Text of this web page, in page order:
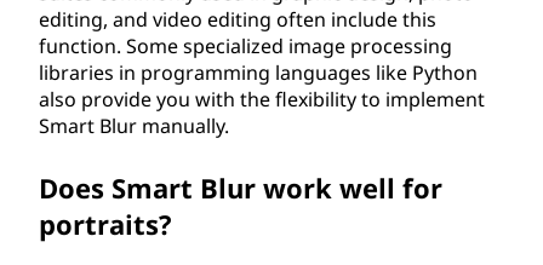
editing, and video editing often include this
function. Some specialized image processing
libraries in programming languages like Python
also provide you with the flexibility to implement
Smart Blur manually.
Does Smart Blur work well for
portraits?